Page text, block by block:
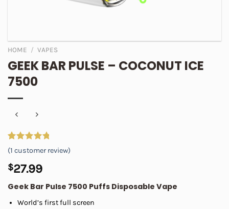
HOME / VAPES
GEEK BAR PULSE – COCONUT ICE
7500
Rated5.00
out of 5
based on
1
customer
(1 customer review)
$27.99
Geek Bar Pulse 7500 Puffs Disposable Vape
World’s first full screen